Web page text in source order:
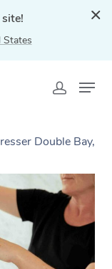
States
Double Bay,